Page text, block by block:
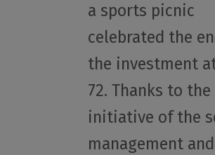
a sports picnic
celebrated the
the investment at
72. Thanks to the
initiative of the
management